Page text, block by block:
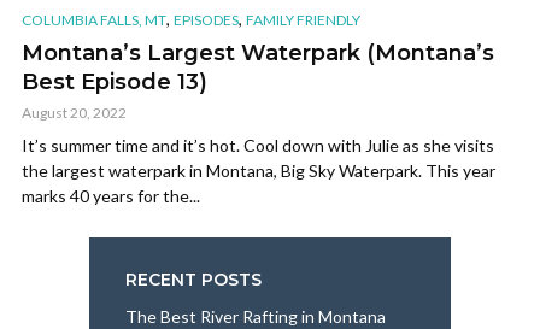
COLUMBIA FALLS, MT, EPISODES, FAMILY FRIENDLY
Montana’s Largest Waterpark (Montana’s
Best Episode 13)
August 20, 2022
It’s summer time and it’s hot. Cool down with Julie as she visits
the largest waterpark in Montana, Big Sky Waterpark. This year
marks 40 years for the...
RECENT POSTS
The Best River Rafting in Montana